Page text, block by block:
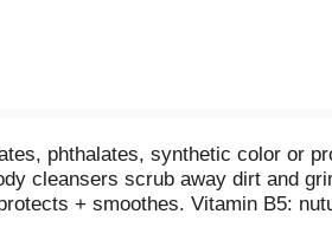
phthalates, synthetic color or
cleansers scrub away dirt and
+ smoothes. Vitamin B5: